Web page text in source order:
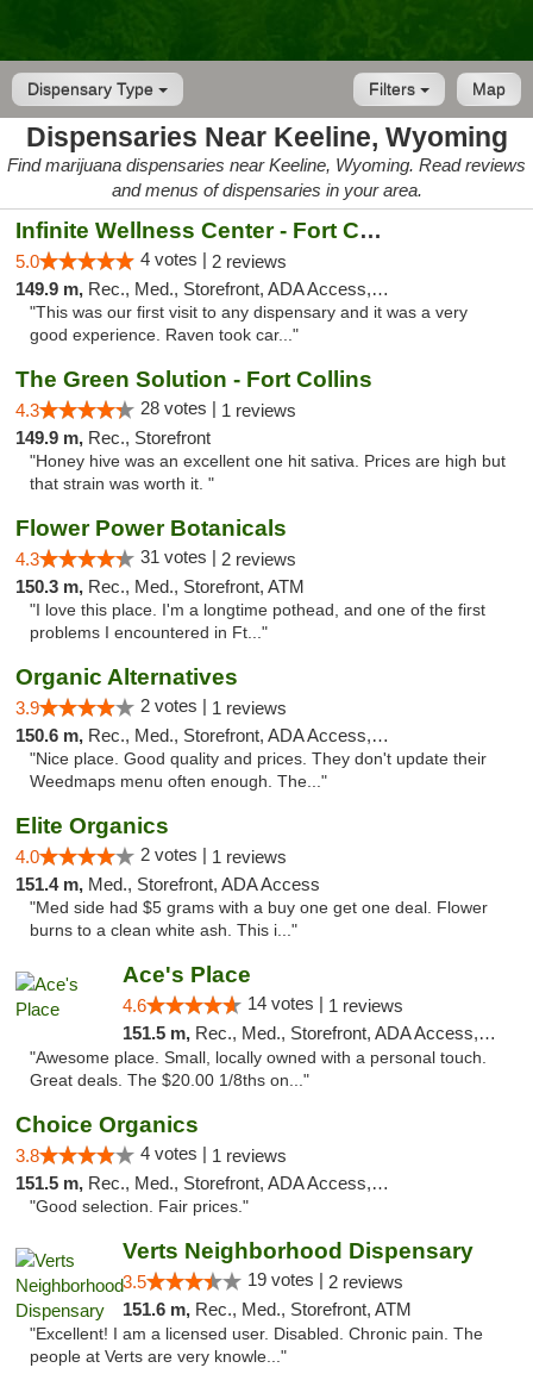
Dispensary Type Map
Filters
Dispensaries Near Keeline, Wyoming
Find marijuana dispensaries near Keeline, Wyoming. Read reviews
and menus of dispensaries in your area.
Infinite Wellness Center - Fort Collins
5.0 4 votes | 2 reviews
149.9 m, Rec., Med., Storefront, ADA Access, ATM, Debit Card
"This was our first visit to any dispensary and it was a very
good experience. Raven took car..."
The Green Solution - Fort Collins
4.3 28 votes | 1 reviews
149.9 m, Rec., Storefront
"Honey hive was an excellent one hit sativa. Prices are high but
that strain was worth it. "
Flower Power Botanicals
4.3 31 votes | 2 reviews
150.3 m, Rec., Med., Storefront, ATM
"I love this place. I'm a longtime pothead, and one of the first
problems I encountered in Ft..."
Organic Alternatives
3.9 2 votes | 1 reviews
150.6 m, Rec., Med., Storefront, ADA Access, ATM
"Nice place. Good quality and prices. They don't update their
Weedmaps menu often enough. The..."
Elite Organics
4.0 2 votes | 1 reviews
151.4 m, Med., Storefront, ADA Access
"Med side had $5 grams with a buy one get one deal. Flower
burns to a clean white ash. This i..."
Ace's Place
4.6 14 votes | 1 reviews
151.5 m, Rec., Med., Storefront, ADA Access, ATM
"Awesome place. Small, locally owned with a personal touch.
Great deals. The $20.00 1/8ths on..."
Choice Organics
3.8 4 votes | 1 reviews
151.5 m, Rec., Med., Storefront, ADA Access, ATM
"Good selection. Fair prices."
Verts Neighborhood Dispensary
3.5 19 votes | 2 reviews
151.6 m, Rec., Med., Storefront, ATM
"Excellent! I am a licensed user. Disabled. Chronic pain. The
people at Verts are very knowle..."